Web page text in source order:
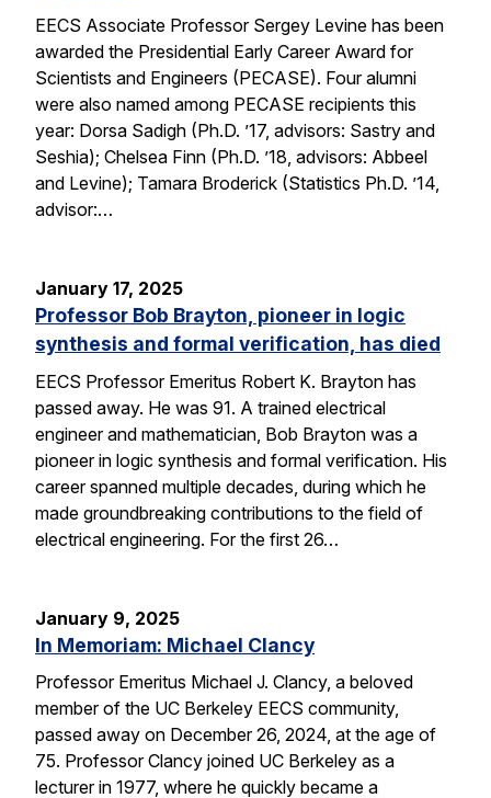
EECS Associate Professor Sergey Levine has been
awarded the Presidential Early Career Award for
Scientists and Engineers (PECASE). Four alumni
were also named among PECASE recipients this
year: Dorsa Sadigh (Ph.D. ’17, advisors: Sastry and
Seshia); Chelsea Finn (Ph.D. ’18, advisors: Abbeel
and Levine); Tamara Broderick (Statistics Ph.D. ’14,
advisor:…
January 17, 2025
Professor Bob Brayton, pioneer in logic
synthesis and formal verification, has died
EECS Professor Emeritus Robert K. Brayton has
passed away. He was 91. A trained electrical
engineer and mathematician, Bob Brayton was a
pioneer in logic synthesis and formal verification. His
career spanned multiple decades, during which he
made groundbreaking contributions to the field of
electrical engineering. For the first 26…
January 9, 2025
In Memoriam: Michael Clancy
Professor Emeritus Michael J. Clancy, a beloved
member of the UC Berkeley EECS community,
passed away on December 26, 2024, at the age of
75. Professor Clancy joined UC Berkeley as a
lecturer in 1977, where he quickly became a